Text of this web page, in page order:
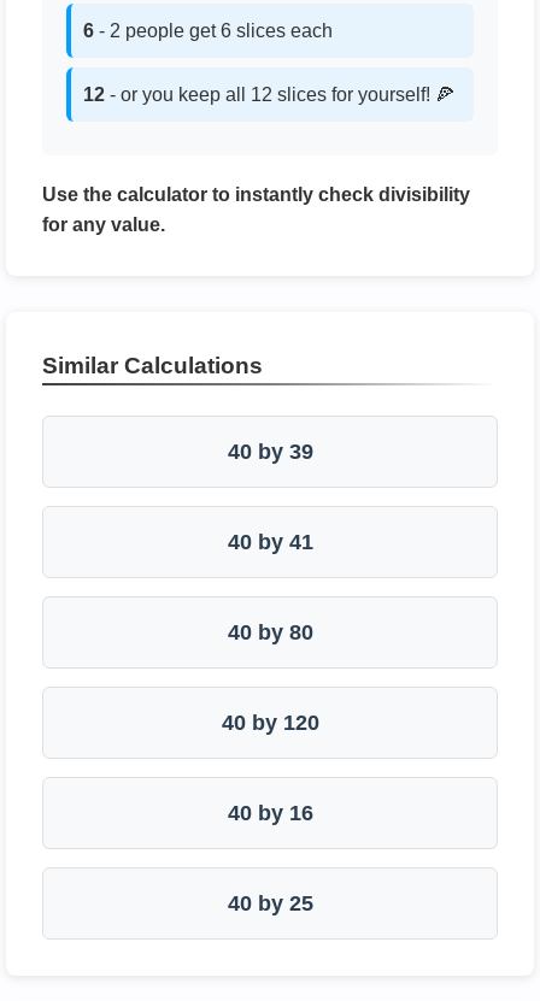
6 - 2 people get 6 slices each
12 - or you keep all 12 slices for yourself! 🍕
Use the calculator to instantly check divisibility
for any value.
Similar Calculations
40 by 39
40 by 41
40 by 80
40 by 120
40 by 16
40 by 25